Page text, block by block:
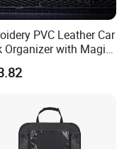
PVC Leather Car
Organizer with Magic
with 2 Plastic Handle
Cargo Organizer